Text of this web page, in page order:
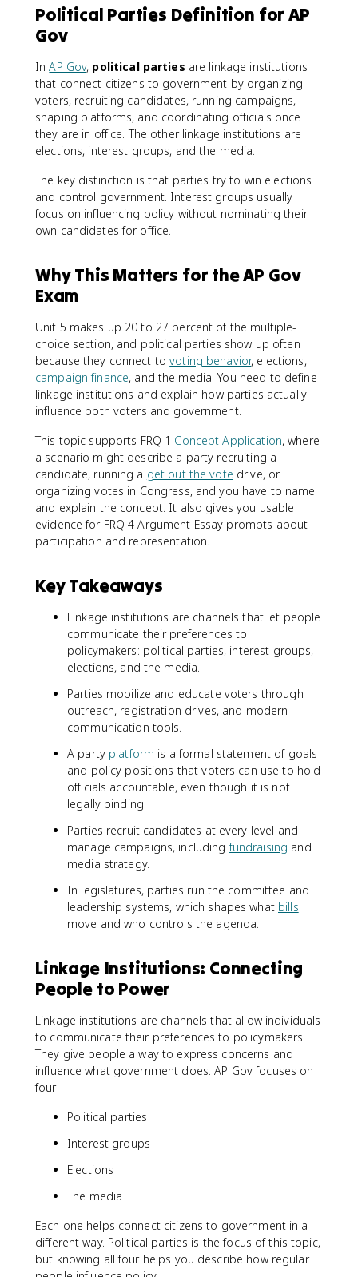
Political Parties Definition for AP
Gov
InAP Gov, political parties are linkage institutions
that connect citizens to government by organizing
voters, recruiting candidates, running campaigns,
shaping platforms, and coordinating officials once
they are in office. The other linkage institutions are
elections, interest groups, and the media.
The key distinction is that parties try to win elections
and control government. Interest groups usually
focus on influencing policy without nominating their
own candidates for office.
Why This Matters for the AP Gov
Exam
Unit 5 makes up 20 to 27 percent of the multiple-
choice section, and political parties show up often
because they connect tovoting behavior, elections,
campaign finance, and the media. You need to define
linkage institutions and explain how parties actually
influence both voters and government.
This topic supports FRQ 1 Concept Application, where
a scenario might describe a party recruiting a
candidate, running a get out the vote drive, or
organizing votes in Congress, and you have to name
and explain the concept. It also gives you usable
evidence for FRQ 4 Argument Essay prompts about
participation and representation.
Key Takeaways
Linkage institutions are channels that let people
communicate their preferences to
policymakers: political parties, interest groups,
elections, and the media.
Parties mobilize and educate voters through
outreach, registration drives, and modern
communication tools.
A party platform is a formal statement of goals
and policy positions that voters can use to hold
officials accountable, even though it is not
legally binding.
Parties recruit candidates at every level and
manage campaigns, includingfundraising and
media strategy.
In legislatures, parties run the committee and
leadership systems, which shapes what bills
move and who controls the agenda.
Linkage Institutions: Connecting
People to Power
Linkage institutions are channels that allow individuals
to communicate their preferences to policymakers.
They give people a way to express concerns and
influence what government does. AP Gov focuses on
four:
Political parties
Interest groups
Elections
The media
Each one helps connect citizens to government in a
different way. Political parties is the focus of this topic,
but knowing all four helps you describe how regular